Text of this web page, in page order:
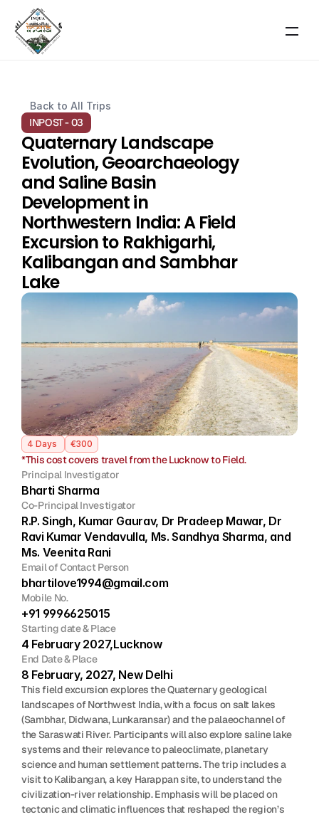
Back to All Trips
INPOST - 03
Quaternary Landscape
Evolution, Geoarchaeology
and Saline Basin
Development in
Northwestern India: A Field
Excursion to Rakhigarhi,
Kalibangan and Sambhar
Lake
4 Days €300
*This cost covers travel from the Lucknow to Field.
Principal Investigator
Bharti Sharma
Co-Principal Investigator
R.P. Singh, Kumar Gaurav, Dr Pradeep Mawar, Dr
Ravi Kumar Vendavulla, Ms. Sandhya Sharma, and
Ms. Veenita Rani
Email of Contact Person
bhartilove1994@gmail.com
Mobile No.
+91 9996625015
Starting date & Place
4 February 2027,Lucknow
End Date & Place
8 February, 2027, New Delhi
This field excursion explores the Quaternary geological
landscapes of Northwest India, with a focus on salt lakes
(Sambhar, Didwana, Lunkaransar) and the palaeochannel of
the Saraswati River. Participants will also explore saline lake
systems and their relevance to paleoclimate, planetary
science and human settlement patterns. The trip includes a
visit to Kalibangan, a key Harappan site, to understand the
civilization-river relationship. Emphasis will be placed on
tectonic and climatic influences that reshaped the region’s
Home Call For Submissions
Sponsorship Pre-INQUA ActivitiesVenueHost City
INQUA
About Event
Scientific Themes
Blog
Careers
Docs
About
COMMUNITY
Events
Register Now